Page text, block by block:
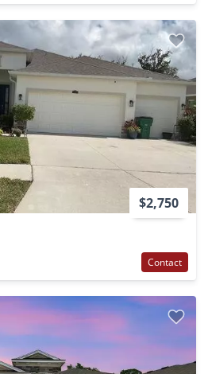
$2,750
Contact